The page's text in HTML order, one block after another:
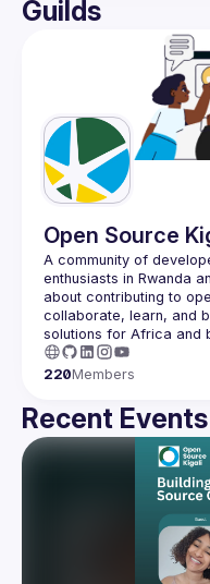
User
Guilds
Open Source
A community of
enthusiasts in Rwanda
about contributing to
collaborate, learn, and
220Members
Recent Events